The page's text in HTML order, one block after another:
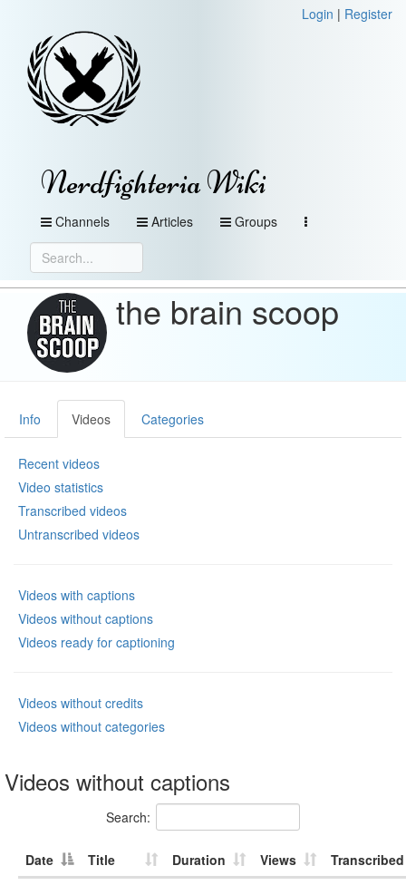
Login | Register
Nerdfighteria Wiki
Channels Articles Groups
the brain scoop
Info Videos Categories
Recent videos
Video statistics
Transcribed videos
Untranscribed videos
Videos with captions
Videos without captions
Videos ready for captioning
Videos without credits
Videos without categories
Videos without captions
Search:
Date Title Duration Views
Transcribed